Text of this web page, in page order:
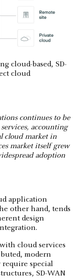
cloud-based, SD-
cloud
continues to be
accounting
cloud market in
market itself grew
adoption
application
other hand, tends
design
cloud services
modern
special
SD-WAN